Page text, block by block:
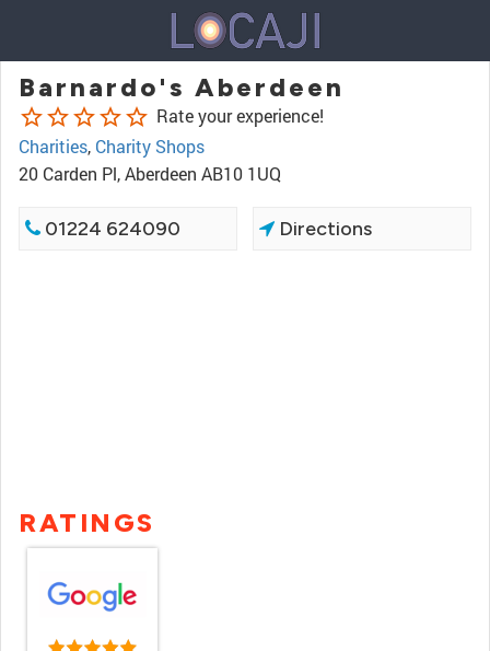
Barnardo's Aberdeen
star_borderstar_borderstar_borderstar_borderstar_border Rate your experience!
Charities, Charity Shops
20 Carden Pl, Aberdeen AB10 1UQ
01224 624090 Directions
RATINGS